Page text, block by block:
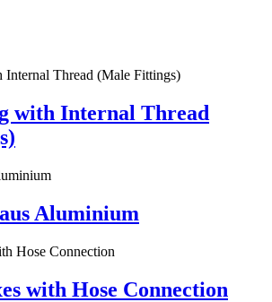
with Internal Thread
Aluminium
with Hose Connection